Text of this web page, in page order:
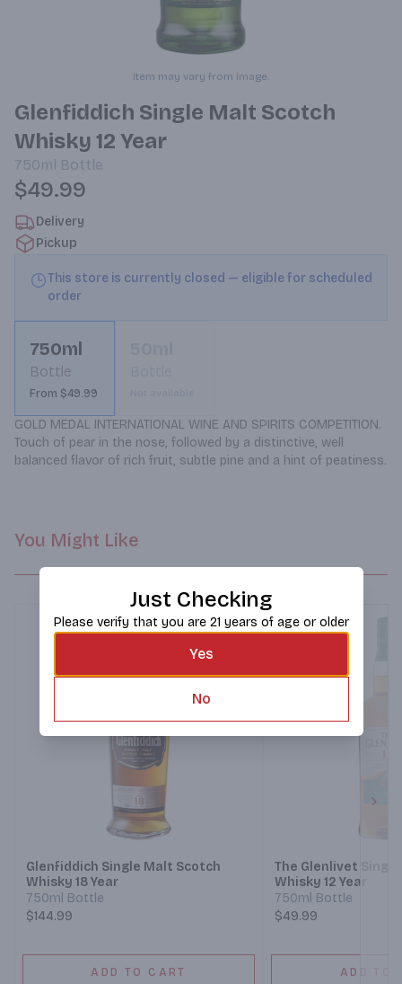
Item may vary from image.
Glenfiddich Single Malt Scotch
Whisky 12 Year
750ml Bottle
$49.99
Delivery
Pickup
This store is currently closed — eligible for scheduled
order
750ml
Bottle
From $49.99
GOLD MEDAL INTERNATIONAL WINE AND SPIRITS COMPETITION.
Touch of pear in the nose, followed by a distinctive, well
balanced flavor of rich fruit, subtle pine and a hint of peatiness.
You Might Like
Glenfiddich Single Malt Scotch
Whisky 18 Year
750ml Bottle
$144.99
ADD TO CART
The Glenlivet
Whisky 12 Year
750ml Bottle
$49.99
ADD TO
Just Checking
Please verify that you are 21 years of age or older
Yes
No